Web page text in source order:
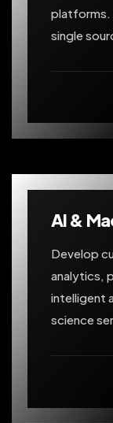
platforms.
single
AI &
Develop
analytics,
intelligent
science